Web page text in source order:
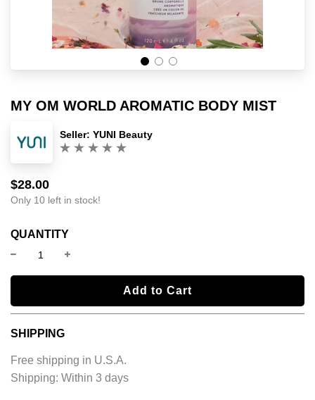
MY OM WORLD AROMATIC BODY MIST
Seller: YUNI Beauty
Sale
price
Regular
price
$28.00
Only 10 left in stock!
QUANTITY
l
o
n
g
Add to Cart
SHIPPING
Free shipping in U.S.A.
Shipping: Within 3 days